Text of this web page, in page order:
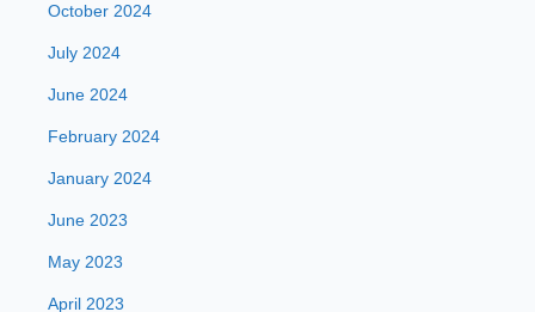
October 2024
July 2024
June 2024
February 2024
January 2024
June 2023
May 2023
April 2023